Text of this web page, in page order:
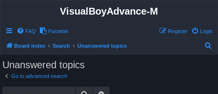
VisualBoyAdvance-M
FAQ Pastebin Login
Register
Board index Search Unanswered topics
Unanswered topics
Go to advanced search